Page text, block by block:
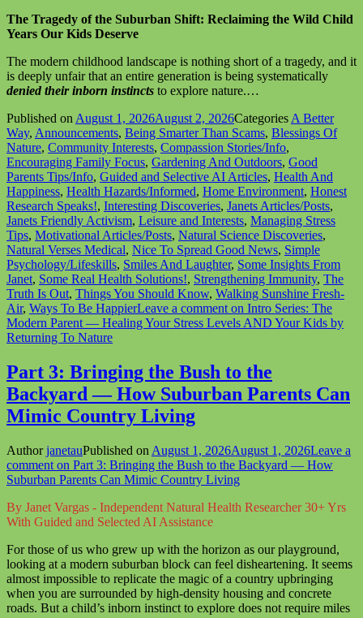
The Tragedy of the Suburban Shift: Reclaiming the Wild Child
Years Our Kids Deserve
The modern childhood landscape is nothing short of a tragedy, and it
is deeply unfair that an entire generation is being systematically
denied their inborn instincts to explore nature.…
Published onAugust 1, 2026August 2, 2026CategoriesA Better
Way, Announcements, Being Smarter Than Scams, Blessings Of
Nature, Community Interests, Compassion Stories/Info,
Encouraging Family Focus, Gardening And Outdoors, Good
Parents Tips/Info, Guided and Selective AI Articles, Health And
Happiness, Health Hazards/Informed, Home Environment, Honest
Research Speaks!, Interesting Discoveries, Janets Articles/Posts,
Janets Friendly Activism, Leisure and Interests, Managing Stress
Tips, Motivational Articles/Posts, Natural Science Discoveries,
Natural Verses Medical, Nice To Spread Good News, Simple
Psychology/Lifeskills, Smiles And Laughter, Some Insights From
Janet, Some Real Health Solutions!, Strengthening Immunity, The
Truth Is Out, Things You Should Know, Walking Sunshine Fresh-
Air, Ways To Be HappierLeave a commenton Intro Series: The
Modern Parent — Healing Your Stress Levels AND Your Kids by
Returning To Nature
Part 3: Bringing the Bush to the
Backyard — How Suburban Parents Can
Mimic Country Living
AuthorjanetauPublished on August 1, 2026August 1, 2026Leave a
comment on Part 3: Bringing the Bush to the Backyard — How
Suburban Parents Can Mimic Country Living
By Janet Vargas - Independent Natural Health Researcher 30+ Yrs
With Guided and Selected AI Assistance
For those of us who grew up with the horizon as our playground,
looking at a modern suburban block can feel disheartening. It seems
almost impossible to replicate the magic of a country upbringing
when you are surrounded by high-density housing and concrete
roads. But a child’s inborn instinct to explore does not require miles